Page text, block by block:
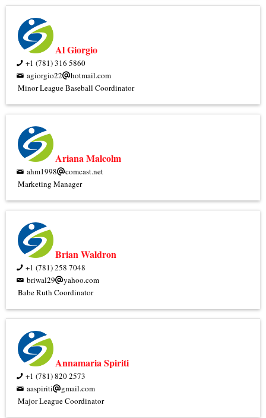
Al Giorgio
+1 (781) 316 5860
agiorgio22
hotmail.com
Minor League Baseball Coordinator
Ariana Malcolm
ahm1998
comcast.net
Marketing Manager
Brian Waldron
+1 (781) 258 7048
briwal29
yahoo.com
Babe Ruth Coordinator
Annamaria Spiriti
+1 (781) 820 2573
aaspiriti
gmail.com
Major League Coordinator